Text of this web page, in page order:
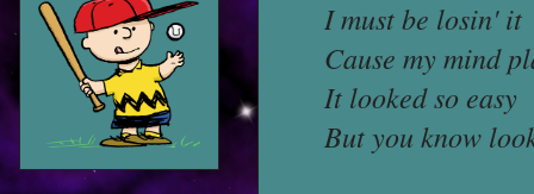
I must be losin' it
Cause my mind
It looked so easy
But you know